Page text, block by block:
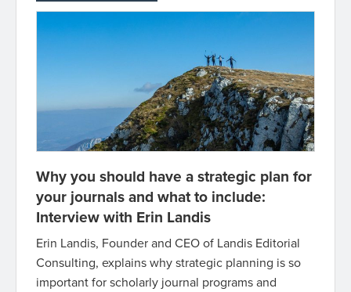
Why you should have a strategic plan for
your journals and what to include:
Interview with Erin Landis
Erin Landis, Founder and CEO of Landis Editorial
Consulting, explains why strategic planning is so
important for scholarly journal programs and